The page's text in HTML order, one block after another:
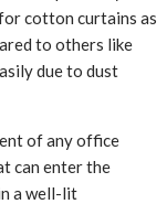
cotton curtains as
to others like
due to dust
of any office
can enter the
a well-lit